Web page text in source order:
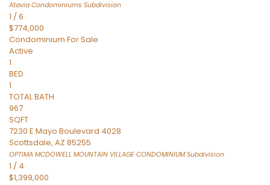
Atavia Condominiums Subdivision
1 /6
$774,000
Condominium For Sale
Active
1
BED
1
TOTAL BATH
967
SQFT
7230 E Mayo Boulevard 4028
Scottsdale, AZ 85255
OPTIMA MCDOWELL MOUNTAIN VILLAGE CONDOMINIUMSubdivision
1 / 4
$1,399,000